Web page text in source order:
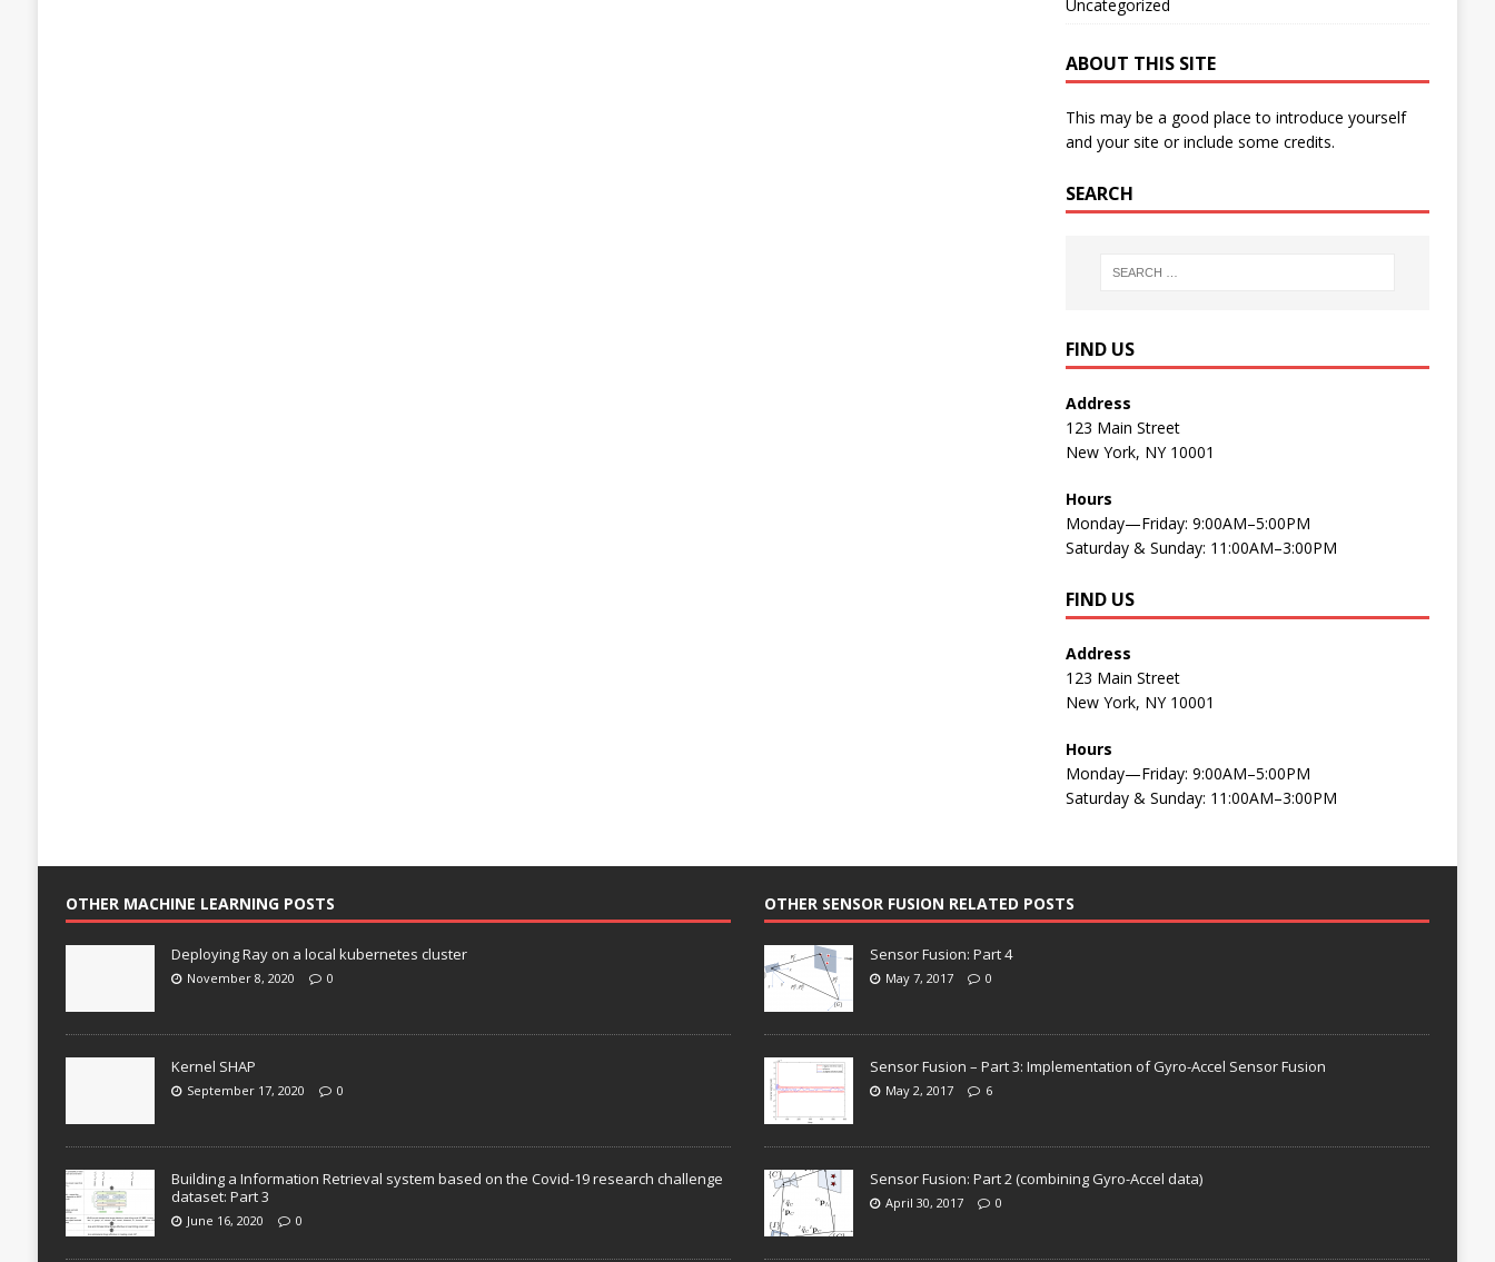
Uncategorized
ABOUT THIS SITE
This may be a good place to introduce yourself
and your site or include some credits.
SEARCH
FIND US
Address
123 Main Street
New York, NY 10001
Hours
Monday—Friday: 9:00AM–5:00PM
Saturday & Sunday: 11:00AM–3:00PM
FIND US
Address
123 Main Street
New York, NY 10001
Hours
Monday—Friday: 9:00AM–5:00PM
Saturday & Sunday: 11:00AM–3:00PM
OTHER MACHINE LEARNING POSTS
Deploying Ray on a local kubernetes cluster
November 8, 2020 0
Kernel SHAP
September 17, 2020 0
Building a Information Retrieval system based on the Covid-19 research challenge
dataset: Part 3
June 16, 2020 0
OTHER SENSOR FUSION RELATED POSTS
Sensor Fusion: Part 4
May 7, 2017 0
Sensor Fusion – Part 3: Implementation of Gyro-Accel Sensor Fusion
May 2, 2017 6
Sensor Fusion: Part 2 (combining Gyro-Accel data)
April 30, 2017 0